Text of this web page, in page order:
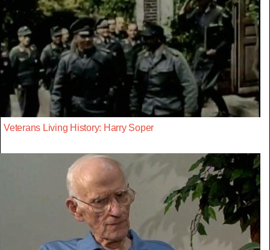
Veterans Living History: Harry Soper